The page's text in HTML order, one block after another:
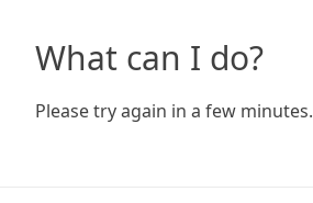
What can I do?
Please try again in a few minutes.